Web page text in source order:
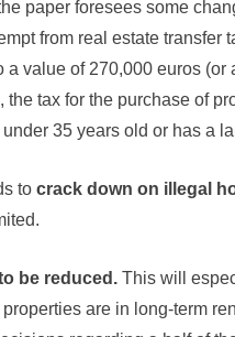
paper foresees some
from real estate transfer
value of 270,000 euros
tax for the purchase of
35 years old or has a
to crack down on illegal
be reduced. This will
are in long-term